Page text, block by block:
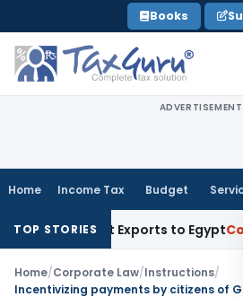
to
content
Books
ADVERTISEMENT
Home Income Tax Budget
TOP STORIES
for Meat Exports to EgyptCompany
Home/Corporate Law/Instructions/